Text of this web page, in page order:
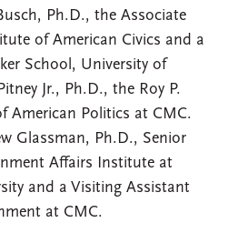
Ph.D., the Associate
of American Civics and a
School, University of
Jr., Ph.D., the Roy P.
American Politics at CMC.
Glassman, Ph.D., Senior
Affairs Institute at
and a Visiting Assistant
at CMC.